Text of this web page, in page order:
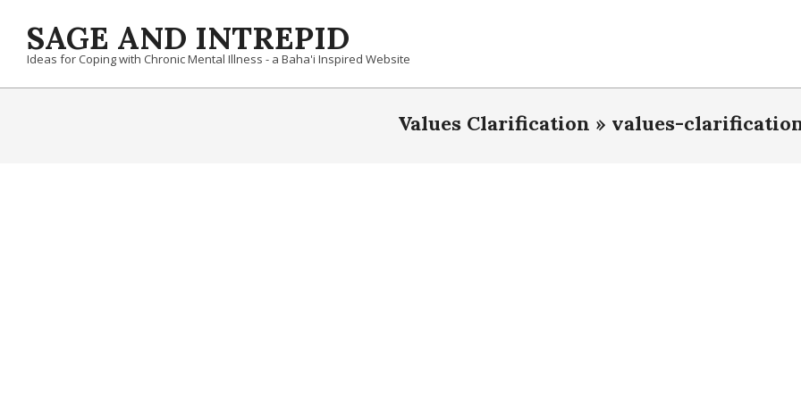
contentSAGE AND INTREPID
Ideas for Coping with Chronic Mental Illness - a Baha'i Inspired Website
Values Clarification » values-